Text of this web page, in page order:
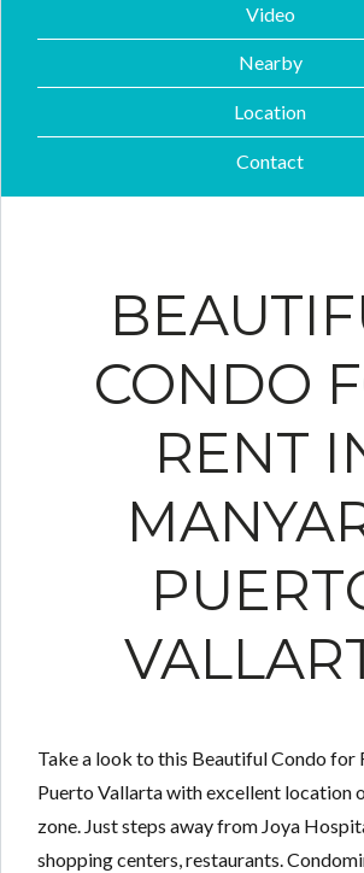
Video
Nearby
Location
Contact
CONDO
RENT
Take a look to this Beautiful Condo for
Puerto Vallarta with excellent location
zone. Just steps away from Joya
shopping centers, restaurants.